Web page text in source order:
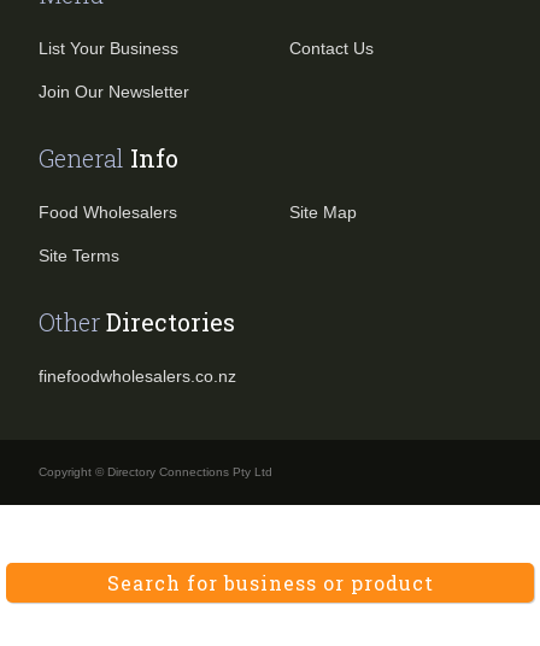
List Your Business
Join Our Newsletter
Contact Us
General Info
Food Wholesalers
Site Terms
Site Map
OtherDirectories
finefoodwholesalers.co.nz
Copyright © Directory Connections Pty Ltd
Search for business or product